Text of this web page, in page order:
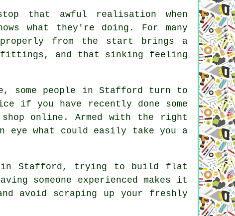
that awful realisation when
what they're doing. For many
from the start brings a
fittings, and that sinking feeling
people in Stafford turn to
if you have recently done some
online. Armed with the right
eye what could easily take you a
in Stafford, trying to build flat
someone experienced makes it
avoid scraping up your freshly